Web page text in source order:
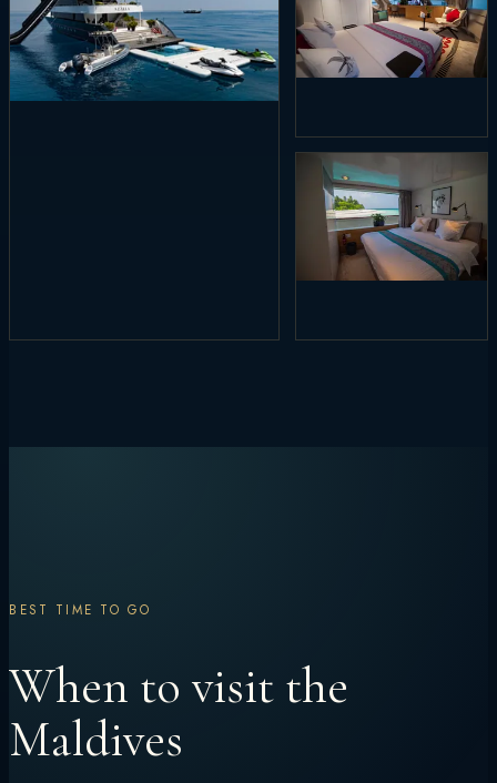
BEST TIME TO GO
When to visit the
Maldives